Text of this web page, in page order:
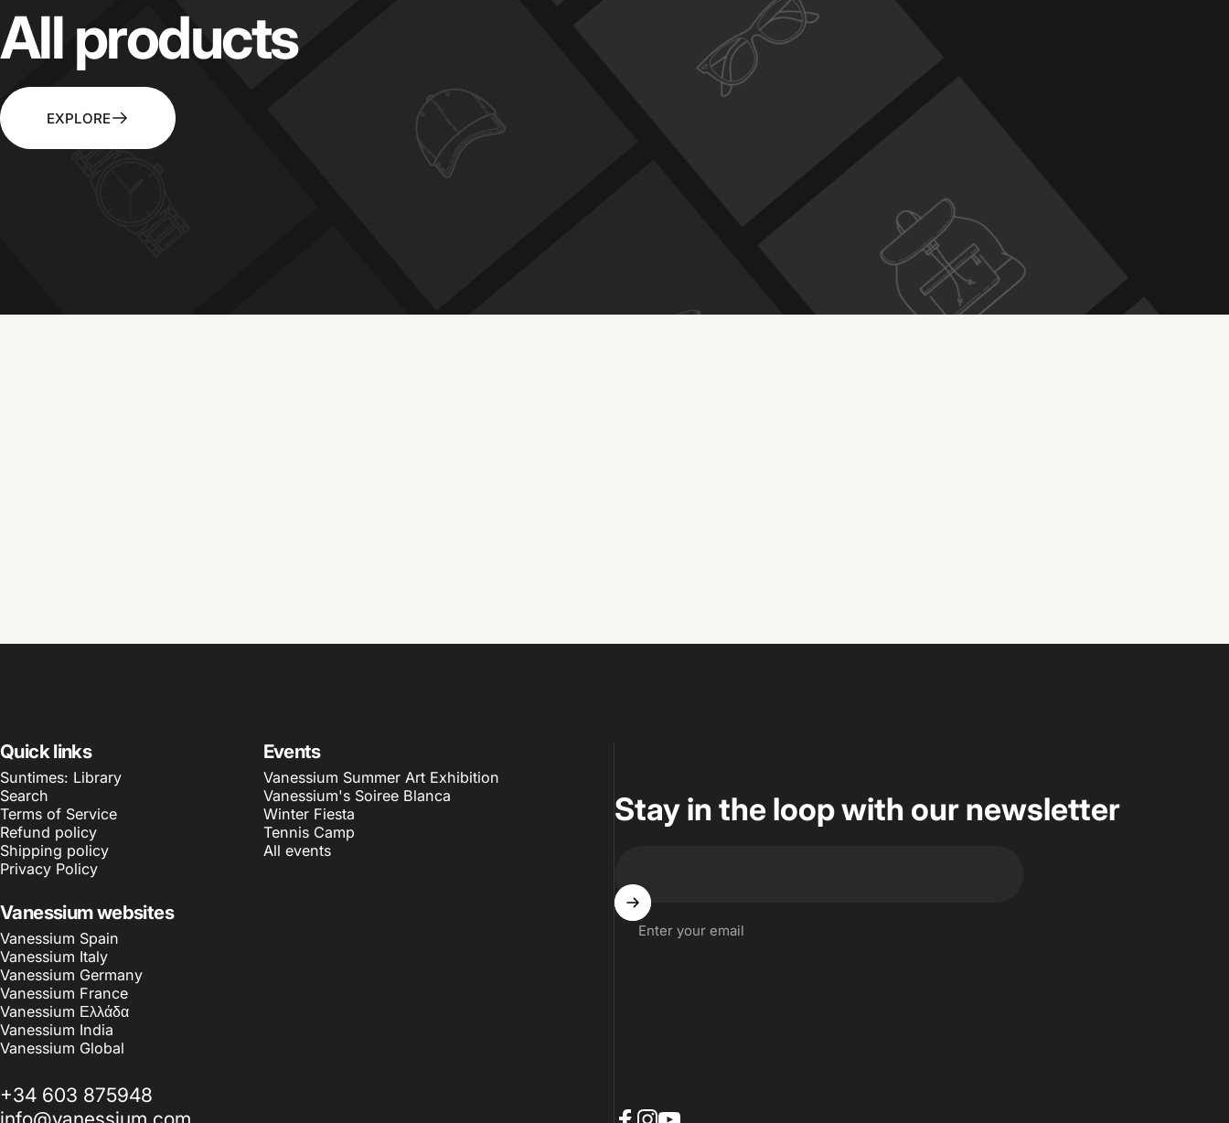
Allproducts
EXPLORE
Quick links
Suntimes: Library
Search
Terms of Service
Refund policy
Shipping policy
Privacy Policy
Events
Vanessium Summer Art Exhibition
Vanessium's Soiree Blanca
Winter Fiesta
Tennis Camp
All events
Vanessium websites
Vanessium Spain
Vanessium Italy
Vanessium Germany
Vanessium France
Vanessium Ελλάδα
Vanessium India
Vanessium Global
+34 603 875948
Stay in the loop with our newsletter
Enter your email